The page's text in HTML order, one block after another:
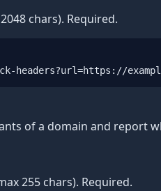
chars). Required.
of a domain and report
255 chars). Required.